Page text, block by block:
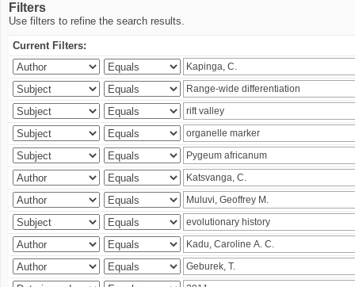
Filters
Use filters to refine the search results.
Current Filters: